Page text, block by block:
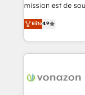
international
mission est de
B2B à travers
l'intégration CRM
auprès de vos comptes
l'international,
delà d’une
Elite4.9